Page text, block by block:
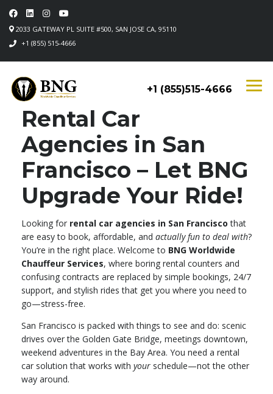
2033 GATEWAY PL SUITE #500, SAN JOSE CA, 95110
+1 (855) 515-4666
+1 (855)515-4666
Rental Car
Agencies in San
Francisco – Let BNG
Upgrade Your Ride!
Looking for rental car agencies in San Francisco that
are easy to book, affordable, and actually fun to deal with?
You’re in the right place. Welcome to BNG Worldwide
Chauffeur Services, where boring rental counters and
confusing contracts are replaced by simple bookings, 24/7
support, and stylish rides that get you where you need to
go—stress-free.
San Francisco is packed with things to see and do: scenic
drives over the Golden Gate Bridge, meetings downtown,
weekend adventures in the Bay Area. You need a rental
car solution that works with your schedule—not the other
way around.